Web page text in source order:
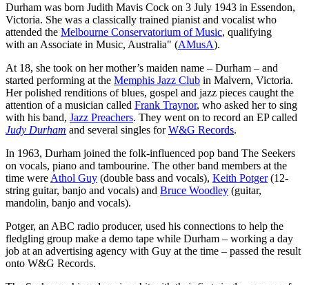
Durham was born Judith Mavis Cock on 3 July 1943 in Essendon,
Victoria. She was a classically trained pianist and vocalist who
attended the Melbourne Conservatorium of Music, qualifying
with an Associate in Music, Australia" (AMusA).
At 18, she took on her mother’s maiden name – Durham – and
started performing at the Memphis Jazz Club in Malvern, Victoria.
Her polished renditions of blues, gospel and jazz pieces caught the
attention of a musician called Frank Traynor, who asked her to sing
with his band, Jazz Preachers. They went on to record an EP called
Judy Durham and several singles forW&G Records.
In 1963, Durham joined the folk-influenced pop band The Seekers
on vocals, piano and tambourine. The other band members at the
time were Athol Guy (double bass and vocals), Keith Potger(12-
string guitar, banjo and vocals) and Bruce Woodley (guitar,
mandolin, banjo and vocals).
Potger, an ABC radio producer, used his connections to help the
fledgling group make a demo tape while Durham – working a day
job at an advertising agency with Guy at the time – passed the result
onto W&G Records.